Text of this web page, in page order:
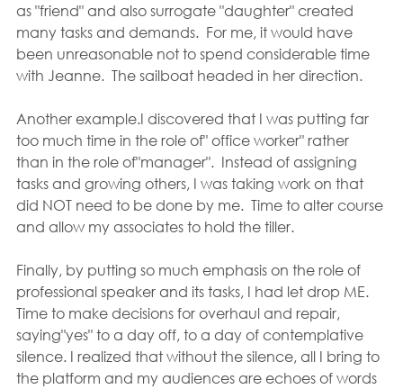
as "friend" and also surrogate "daughter" created
many tasks and demands.  For me, it would have
been unreasonable not to spend considerable time
with Jeanne.  The sailboat headed in her direction.
Another example.I discovered that I was putting far
too much time in the role of" office worker" rather
than in the role of"manager".  Instead of assigning
tasks and growing others, I was taking work on that
did NOT need to be done by me.  Time to alter course
and allow my associates to hold the tiller.
Finally, by putting so much emphasis on the role of
professional speaker and its tasks, I had let drop ME.
Time to make decisions for overhaul and repair,
saying"yes" to a day off, to a day of contemplative
silence. I realized that without the silence, all I bring to
the platform and my audiences are echoes of words